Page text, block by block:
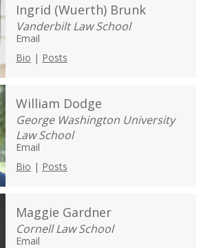
Ingrid (Wuerth) Brunk
Vanderbilt Law School
Email
Bio | Posts
William Dodge
George Washington University
Law School
Email
Bio | Posts
Maggie Gardner
Cornell Law School
Email